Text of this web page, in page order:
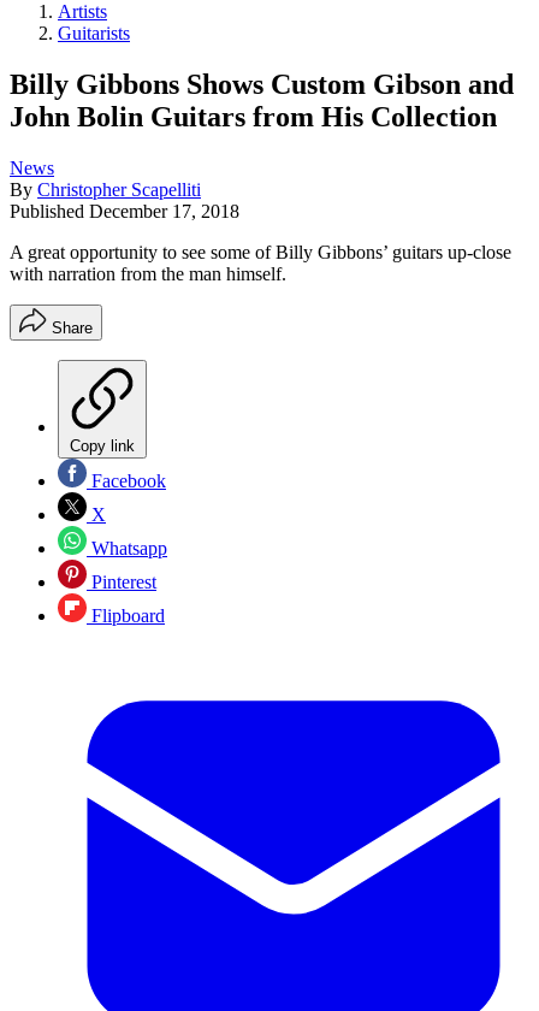
Artists
Guitarists
Billy Gibbons Shows Custom Gibson and
John Bolin Guitars from His Collection
News
By Christopher Scapelliti
Published December 17, 2018
A great opportunity to see some of Billy Gibbons’ guitars up-close
with narration from the man himself.
Share
Copy link
Facebook
X
Whatsapp
Pinterest
Flipboard